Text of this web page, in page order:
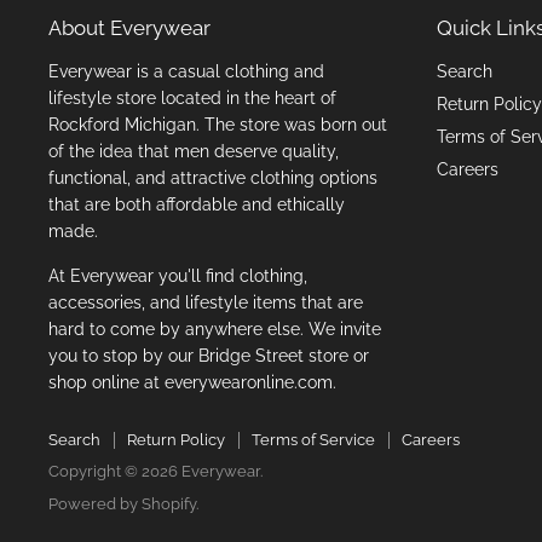
About Everywear
Everywear is a casual clothing and
lifestyle store located in the heart of
Rockford Michigan. The store was born out
of the idea that men deserve quality,
functional, and attractive clothing options
that are both affordable and ethically
made.
At Everywear you'll find clothing,
accessories, and lifestyle items that are
hard to come by anywhere else. We invite
you to stop by our Bridge Street store or
shop online at everywearonline.com.
Quick
Search
Return Policy
Terms of
Careers
Search Return Policy Terms of Service
Careers
Copyright © 2026 Everywear.
Powered by Shopify.